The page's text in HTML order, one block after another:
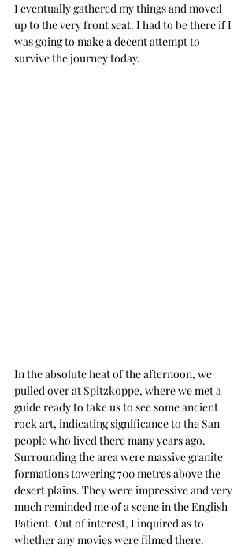
I eventually gathered my things and moved
up to the very front seat. I had to be there if I
was going to make a decent attempt to
survive the journey today.
In the absolute heat of the afternoon, we
pulled over at Spitzkoppe, where we met a
guide ready to take us to see some ancient
rock art, indicating significance to the San
people who lived there many years ago.
Surrounding the area were massive granite
formations towering 700 metres above the
desert plains. They were impressive and very
much reminded me of a scene in the English
Patient. Out of interest, I inquired as to
whether any movies were filmed there.